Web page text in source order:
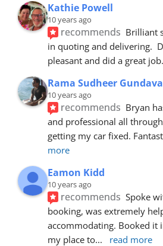
Kathie Powell
10 years ago
recommends Brilliant
in quoting and delivering.
pleasant and did a great job.
Rama Sudheer
10 years ago
recommends Bryan
and professional all
getting my car fixed.
more
Eamon Kidd
10 years ago
recommends Spoke
booking, was extremely
accommodating. Booked it
my place to... read more